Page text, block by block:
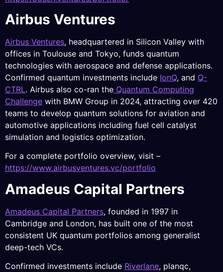
Airbus Ventures
Airbus Ventures, headquartered in Silicon Valley with
offices in Toulouse and Tokyo, funds quantum
technologies with aerospace and defense applications.
Confirmed quantum investments include IonQ, and Q-
CTRL. Airbus also co-ran the Quantum Computing
Challenge with BMW Group in 2024, attracting over 420
teams to develop quantum solutions for aviation and
automotive applications including fuel cell catalyst
simulation and logistics optimization.
For a complete portfolio overview, visit –
https://www.airbusventures.vc/portfolio
Amadeus Capital Partners
Amadeus Capital Partners, founded in 1997 in
Cambridge and London, has built one of the most
consistent UK quantum portfolios among generalist
deep-tech VCs.
Confirmed investments include Riverlane, planqc,